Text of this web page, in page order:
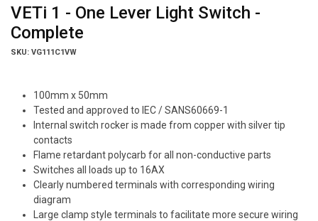
VETi 1 - One Lever Light Switch -
Complete
SKU: VG111C1VW
100mm x 50mm
Tested and approved to IEC / SANS60669-1
Internal switch rocker is made from copper with silver tip
contacts
Flame retardant polycarb for all non-conductive parts
Switches all loads up to 16AX
Clearly numbered terminals with corresponding wiring
diagram
Large clamp style terminals to facilitate more secure wiring